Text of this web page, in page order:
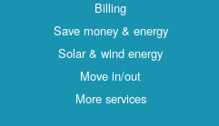
Billing
Save money & energy
Solar & wind energy
Move in/out
More services